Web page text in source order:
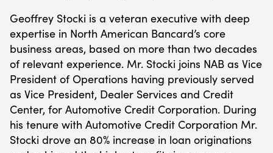
Geoffrey Stocki is a veteran executive with deep
expertise in North American Bancard’s core
business areas, based on more than two decades
of relevant experience. Mr. Stocki joins NAB as Vice
President of Operations having previously served
as Vice President, Dealer Services and Credit
Center, for Automotive Credit Corporation. During
his tenure with Automotive Credit Corporation Mr.
Stocki drove an 80% increase in loan originations